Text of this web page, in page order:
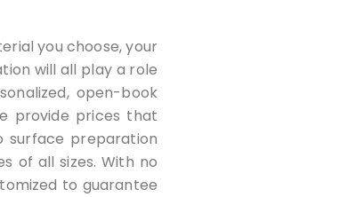
you choose, your
will all play a role
open-book
provide prices that
surface preparation
of all sizes. With no
to guarantee